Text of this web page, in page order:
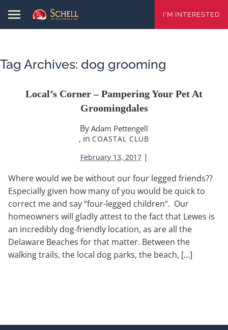
I'M INTERESTED
Tag Archives: dog grooming
Local’s Corner – Pampering Your Pet At
Groomingdales
By Adam Pettengell
, in COASTAL CLUB
February 13, 2017 |
Where would we be without our four legged friends??
Especially given how many of you would be quick to
correct me and say “four-legged children“. Our
homeowners will gladly attest to the fact that Lewes is
an incredibly dog-friendly location, as are all the
Delaware Beaches for that matter. Between the
walking trails, the local dog parks, the beach, […]